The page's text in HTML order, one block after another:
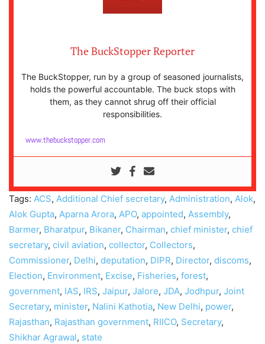
The BuckStopper Reporter
The BuckStopper, run by a group of seasoned journalists,
holds the powerful accountable. The buck stops with
them, as they cannot shrug off their official
responsibilities.
www.thebuckstopper.com
Tags: ACS, Additional Chief secretary, Administration, Alok,
Alok Gupta, Aparna Arora, APO, appointed, Assembly,
Barmer, Bharatpur, Bikaner, Chairman, chief minister, chief
secretary, civil aviation, collector, Collectors,
Commissioner, Delhi, deputation, DIPR, Director, discoms,
Election, Environment, Excise, Fisheries, forest,
government, IAS, IRS, Jaipur, Jalore, JDA, Jodhpur, Joint
Secretary, minister, Nalini Kathotia, New Delhi, power,
Rajasthan, Rajasthan government, RIICO, Secretary,
Shikhar Agrawal, state